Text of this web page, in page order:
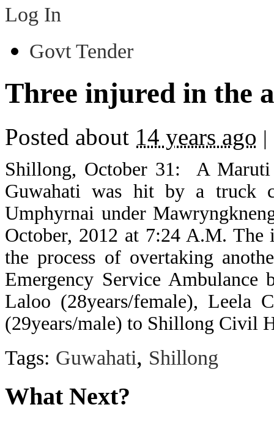
Log In
Govt Tender
Three injured in the
Posted about 14 years ago |
Shillong, October 31: A
Guwahati was hit by a truck
Umphyrnai under
October, 2012 at 7:24 A.M.
the process of overtaking
Emergency Service
Laloo (28years/female), Leela
(29years/male) to Shillong Civil
Tags: Guwahati, Shillong
What Next?